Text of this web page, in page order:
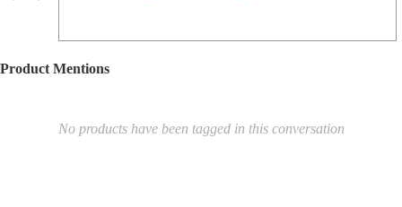
Product Mentions
No products have been tagged in this conversation